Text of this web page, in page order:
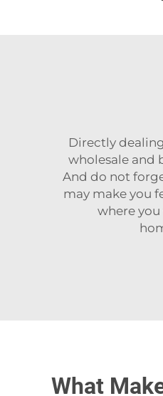
Directly‍‌‍‍‌‍‌‍‍‌
wholesale and
And do not
may make you
where
What